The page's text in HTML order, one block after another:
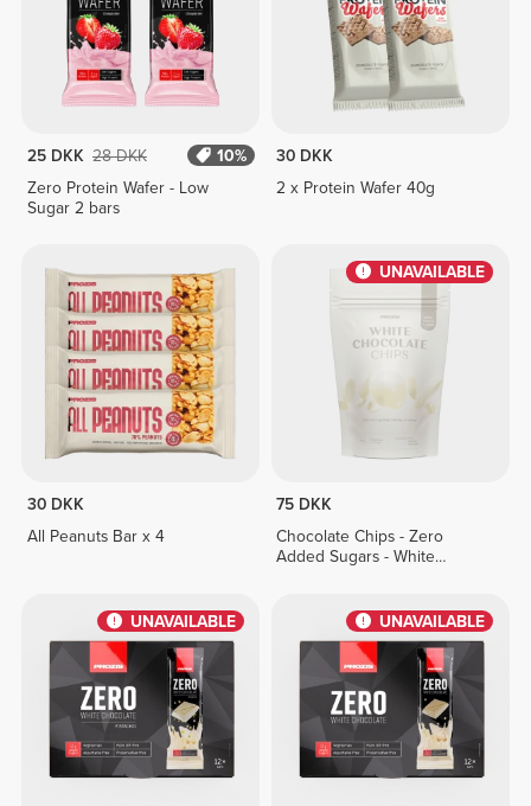
25 DKK 28 DKK
10%
Zero Protein Wafer - Low
Sugar 2 bars
30 DKK
2 x Protein Wafer 40g
30 DKK
All Peanuts Bar x 4
UNAVAILABLE
75 DKK
Chocolate Chips - Zero
Added Sugars - White
UNAVAILABLE UNAVAILABLE